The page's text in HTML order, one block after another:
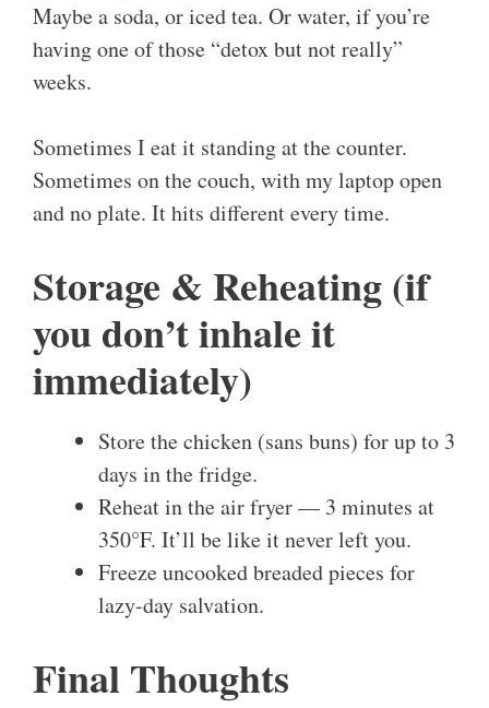
Maybe a soda, or iced tea. Or water, if you’re
having one of those “detox but not really”
weeks.
Sometimes I eat it standing at the counter.
Sometimes on the couch, with my laptop open
and no plate. It hits different every time.
Storage & Reheating (if
you don’t inhale it
immediately)
Store the chicken (sans buns) for up to 3
days in the fridge.
Reheat in the air fryer — 3 minutes at
350°F. It’ll be like it never left you.
Freeze uncooked breaded pieces for
lazy-day salvation.
Final Thoughts